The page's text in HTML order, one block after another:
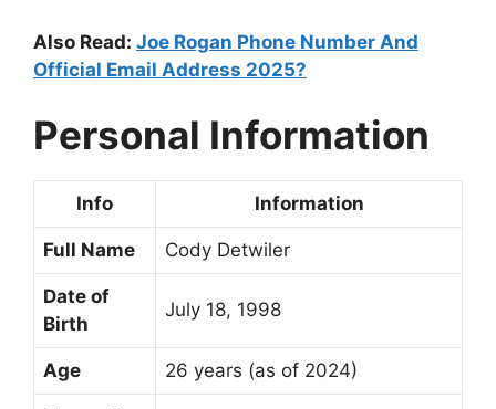
Also Read: Joe Rogan Phone Number And
Official Email Address 2025?
Personal Information
Info Information
Full Name Cody Detwiler
Date of
Birth
July 18, 1998
Age 26 years (as of 2024)